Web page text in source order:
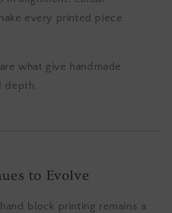
every printed piece
what give handmade
depth.
to Evolve
block printing remains a